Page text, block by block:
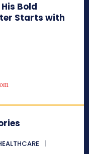
Bold
Starts with